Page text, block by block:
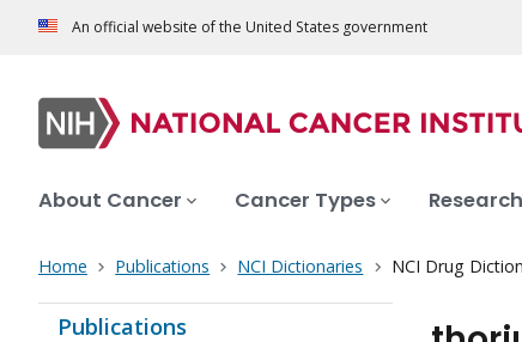
An official website of the United States government
About Cancer Cancer Types Research
Home Publications NCI Dictionaries NCI Drug
Publications